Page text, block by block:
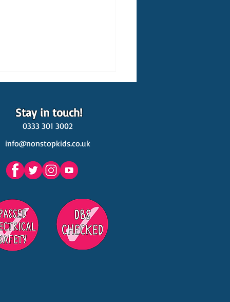
Venues Kids' Parties
Stay in touch!
0333 301 3002
info@nonstopkids.co.uk